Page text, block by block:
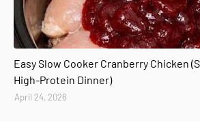
Easy Slow Cooker Cranberry Chicken
High-Protein Dinner)
April 24, 2026